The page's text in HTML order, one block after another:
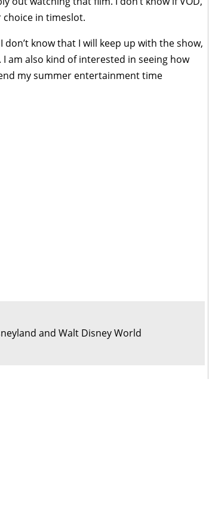
choice in timeslot.
know that I will keep up with the show,
am also kind of interested in seeing how
my summer entertainment time
and Walt Disney World